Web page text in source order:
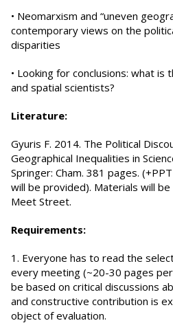
• Neomarxism and “uneven
contemporary views on the
disparities
• Looking for conclusions: what
and spatial scientists?
Literature:
Gyuris F. 2014. The Political
Geographical Inequalities in
Springer: Cham. 381 pages.
will be provided). Materials will
Meet Street.
Requirements:
1. Everyone has to read the
every meeting (~20-30 pages
be based on critical discussions
and constructive contribution is
object of evaluation.